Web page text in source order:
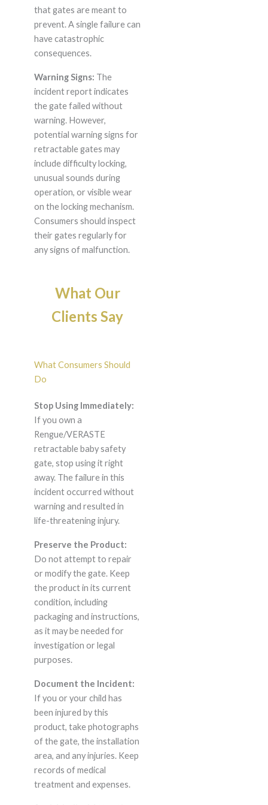
that gates are meant to
prevent. A single failure can
have catastrophic
consequences.
Warning Signs: The
incident report indicates
the gate failed without
warning. However,
potential warning signs for
retractable gates may
include difficulty locking,
unusual sounds during
operation, or visible wear
on the locking mechanism.
Consumers should inspect
their gates regularly for
any signs of malfunction.
What Our
Clients Say
What Consumers Should
Do
Stop Using Immediately:
If you own a
Rengue/VERASTE
retractable baby safety
gate, stop using it right
away. The failure in this
incident occurred without
warning and resulted in
life-threatening injury.
Preserve the Product:
Do not attempt to repair
or modify the gate. Keep
the product in its current
condition, including
packaging and instructions,
as it may be needed for
investigation or legal
purposes.
Document the Incident:
If you or your child has
been injured by this
product, take photographs
of the gate, the installation
area, and any injuries. Keep
records of medical
treatment and expenses.